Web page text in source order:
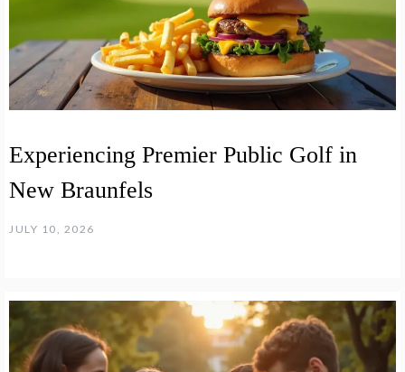
Experiencing Premier Public Golf in
New Braunfels
JULY 10, 2026